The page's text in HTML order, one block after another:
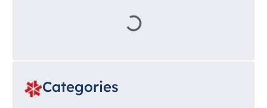
Categories